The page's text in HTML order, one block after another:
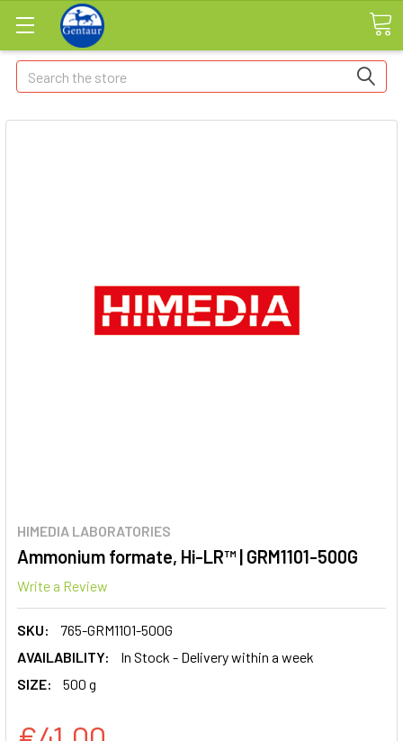
Search
HIMEDIA LABORATORIES
Ammonium formate, Hi-LR™ | GRM1101-500G
Write a Review
SKU:
765-GRM1101-500G
AVAILABILITY:
In Stock - Delivery within a week
SIZE:
500 g